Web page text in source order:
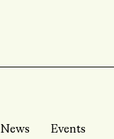
News Events